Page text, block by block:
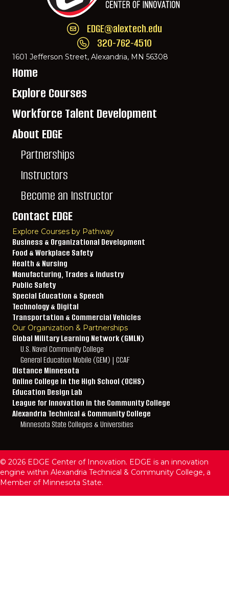
Email EDGE Center of Innovation:
EDGE@alextech.edu
Call EDGE Center of Innovation: 320-762-
320-762-4510
1601 Jefferson Street, Alexandria, MN 56308
Home
Explore Courses
Workforce Talent Development
About EDGE
Partnerships
Instructors
Become an Instructor
Contact EDGE
Explore Courses by Pathway
Business & Organizational Development
Food & Workplace Safety
Health & Nursing
Manufacturing, Trades & Industry
Public Safety
Special Education & Speech
Technology & Digital
Transportation & Commercial Vehicles
Our Organization & Partnerships
Global Military Learning Network (GMLN)
U.S. Naval Community College
General Education Mobile (GEM) | CCAF
Distance Minnesota
Online College in the High School (OCHS)
Education Design Lab
League for Innovation in the Community College
Alexandria Technical & Community College
Minnesota State Colleges & Universities
© 2026 EDGE Center of Innovation. EDGE is an innovation
engine within Alexandria Technical & Community College, a
Member of Minnesota State.